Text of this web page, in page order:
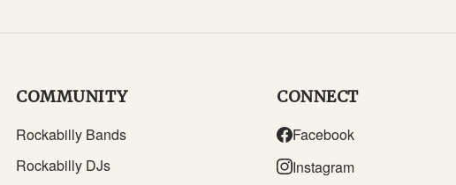
COMMUNITY
Rockabilly Bands
Rockabilly DJs
CONNECT
Facebook
Instagram